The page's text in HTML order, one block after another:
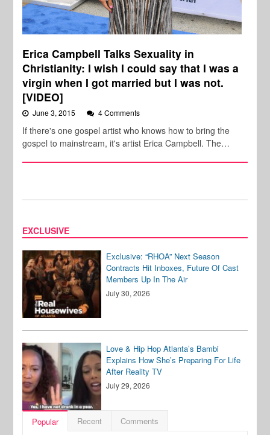
Erica Campbell Talks Sexuality in
Christianity: I wish I could say that I was a
virgin when I got married but I was not.
[VIDEO]
June 3, 2015 4 Comments
If there's one gospel artist who knows how to bring the
gospel to mainstream, it's artist Erica Campbell. The…
EXCLUSIVE
Exclusive: “RHOA” Next Season
Contracts Hit Inboxes, Future Of Cast
Members Up In The Air
July 30, 2026
Love & Hip Hop Atlanta’s Bambi
Explains How She’s Preparing For Life
After Reality TV
July 29, 2026
Popular Recent Comments